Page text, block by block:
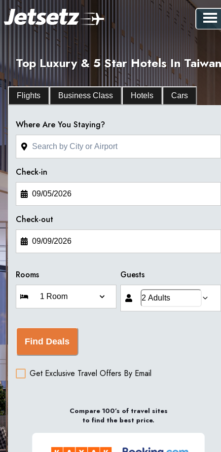
Top Luxury & 5 Star Hotels In Taiwan
Flights Business Class Hotels Cars
Where Are You Staying?
Check-in
Check-out
Rooms Guests
Find Deals
Get Exclusive Travel Offers By Email
Compare 100’s of travel sites
to find the best price.